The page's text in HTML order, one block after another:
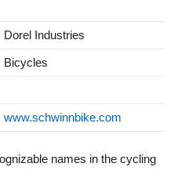
Dorel Industries
Bicycles
www.schwinnbike.com
names in the cycling